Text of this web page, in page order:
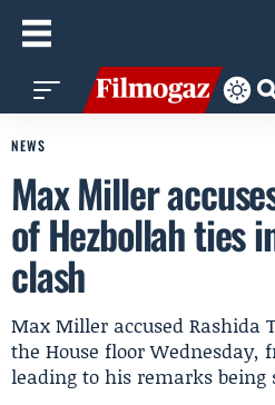
NEWS
Max Miller
of Hezbollah ties
clash
Max Miller accused Rashida
the House floor Wednesday,
leading to his remarks